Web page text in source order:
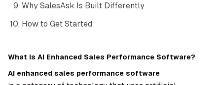
Why SalesAsk Is Built Differently
How to Get Started
What Is AI Enhanced Sales Performance Software?
AI enhanced sales performance software